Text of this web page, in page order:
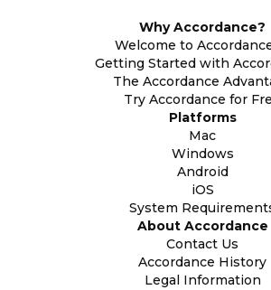
Why Accordance?
Welcome to
Getting Started with
The Accordance
Try Accordance for
Platforms
Mac
Windows
Android
iOS
System
About Accordance
Contact Us
Accordance History
Legal Information